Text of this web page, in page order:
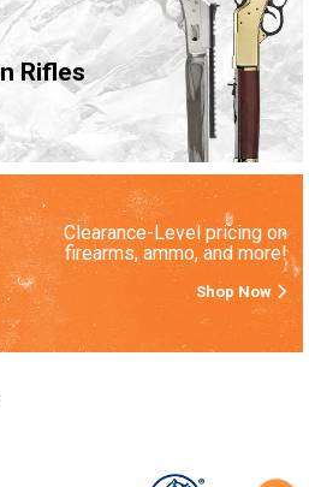
Rifles
Clearance-Level pricing on
firearms, ammo, and more!
Shop Now